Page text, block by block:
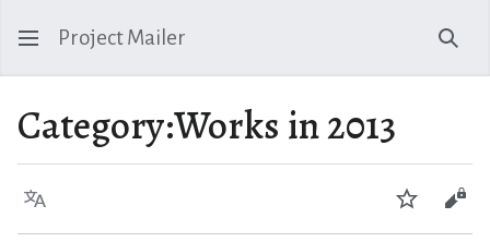
Project Mailer
Category:Works in 2013
Language Watch